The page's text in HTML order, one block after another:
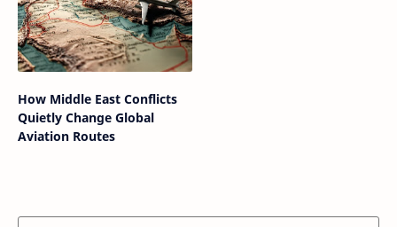
How Middle East Conflicts
Quietly Change Global
Aviation Routes